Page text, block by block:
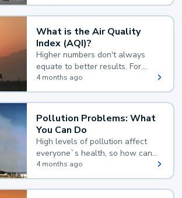
What is the Air Quality
Index (AQI)?
Higher numbers don't always
equate to better results. For
example, according to the Air
Quality Index, the lower the
value, the better.
4 months ago
Pollution Problems: What
You Can Do
High levels of pollution affect
everyone`s health, so how can
you reduce your exposure?
4 months ago